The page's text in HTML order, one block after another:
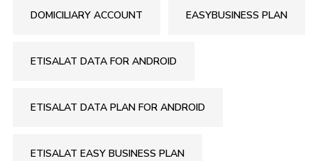
DOMICILIARY ACCOUNT EASYBUSINESS PLAN
ETISALAT DATA FOR ANDROID
ETISALAT DATA PLAN FOR ANDROID
ETISALAT EASY BUSINESS PLAN